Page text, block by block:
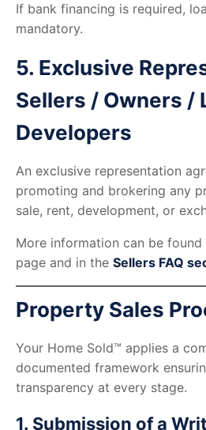
If bank financing is required,
mandatory.
5. Exclusive
Sellers / Owners /
Developers
An exclusive representation
promoting and brokering any
sale, rent, development, or
More information can be found
page and in the Sellers FAQ
Property Sales
Your Home Sold™ applies a
documented framework
transparency at every stage.
1. Submission of a